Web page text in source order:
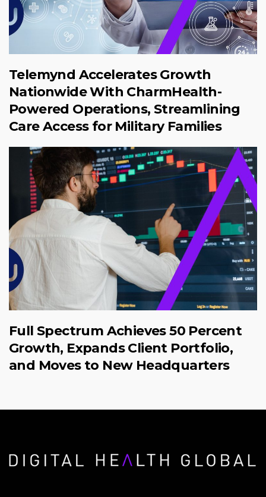
Telemynd Accelerates Growth
Nationwide With CharmHealth-
Powered Operations, Streamlining
Care Access for Military Families
Full Spectrum Achieves 50 Percent
Growth, Expands Client Portfolio,
and Moves to New Headquarters